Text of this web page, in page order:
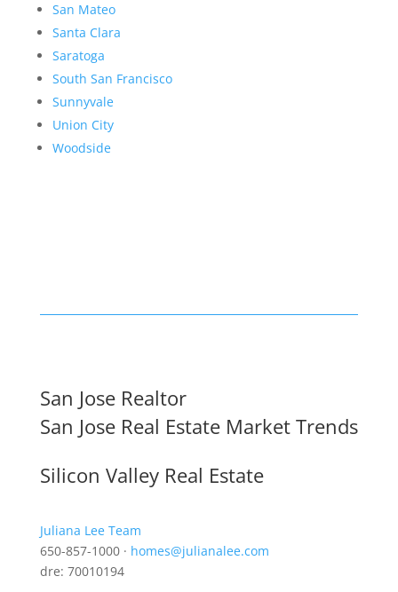
San Mateo
Santa Clara
Saratoga
South San Francisco
Sunnyvale
Union City
Woodside
San Jose Realtor
San Jose Real Estate Market Trends
Silicon Valley Real Estate
Juliana Lee Team
650-857-1000 · homes@julianalee.com
dre: 70010194